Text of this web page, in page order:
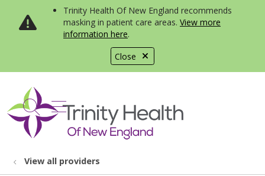
Close
Trinity Health Of New England recommends
masking in patient care areas. View more
information here.
search
show off canvas menu
View all providers